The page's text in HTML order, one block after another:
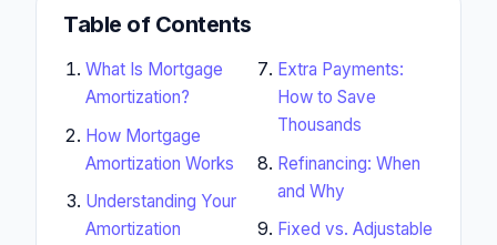
Table of Contents
What Is Mortgage
Amortization?
How Mortgage
Amortization Works
Understanding Your
Amortization
Extra Payments:
How to Save
Thousands
Refinancing: When
and Why
Fixed vs. Adjustable